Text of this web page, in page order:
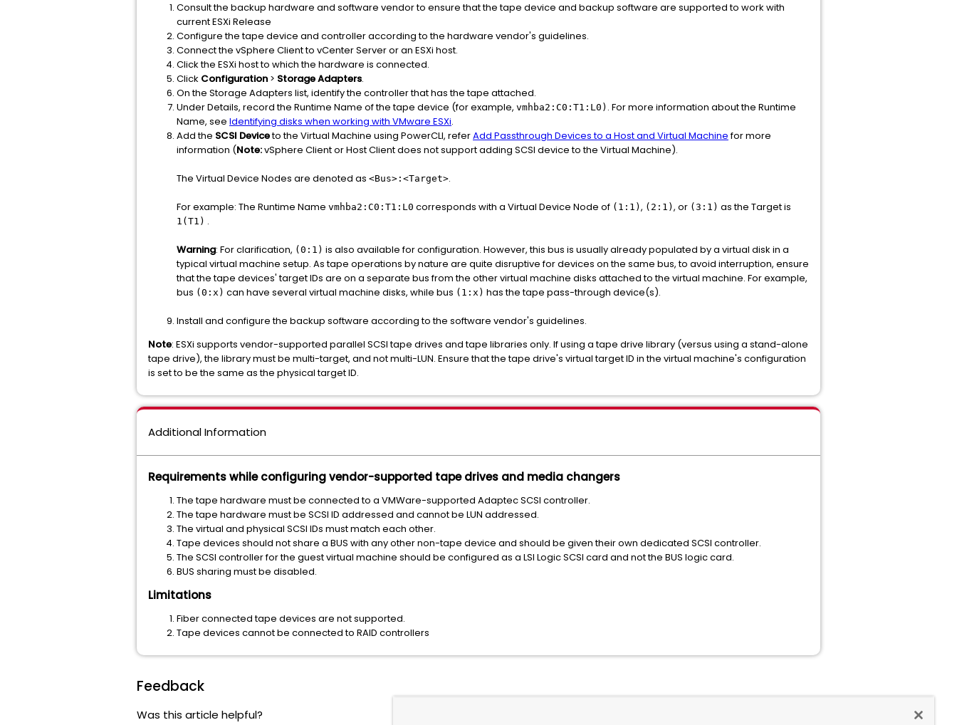
Consult the backup hardware and software vendor to ensure that the tape device and backup software are supported to work with
current ESXi Release
Configure the tape device and controller according to the hardware vendor's guidelines.
Connect the vSphere Client to vCenter Server or an ESXi host.
Click the ESXi host to which the hardware is connected.
Click Configuration > Storage Adapters.
On the Storage Adapters list, identify the controller that has the tape attached.
Under Details, record the Runtime Name of the tape device (for example, vmhba2:C0:T1:L0) . For more information about the Runtime
Name, see Identifying disks when working with VMware ESXi.
Add the SCSI Deviceto the Virtual Machine using PowerCLI, referAdd Passthrough Devices to a Host and Virtual Machinefor more
information (Note:vSphere Client or Host Client does not support adding SCSI device to the Virtual Machine).
The Virtual Device Nodes are denoted as <Bus>:<Target>.
For example: The Runtime Name vmhba2:C0:T1:L0 corresponds with a Virtual Device Node of (1:1) , (2:1) , or (3:1) as the Target is
1(T1) .
Warning: For clarification, (0:1) is also available for configuration. However, this bus is usually already populated by a virtual disk in a
typical virtual machine setup. As tape operations by nature are quite disruptive for devices on the same bus, to avoid interruption, ensure
that the tape devices' target IDs are on a separate bus from the other virtual machine disks attached to the virtual machine. For example,
bus (0:x) can have several virtual machine disks, while bus (1:x) has the tape pass-through device(s).
Install and configure the backup software according to the software vendor's guidelines.
Note: ESXi supports vendor-supported parallel SCSI tape drives and tape libraries only. If using a tape drive library (versus using a stand-alone
tape drive), the library must be multi-target, and not multi-LUN. Ensure that the tape drive's virtual target ID in the virtual machine's configuration
is set to be the same as the physical target ID.
Additional Information
Requirements while configuring vendor-supported tape drives and media changers
The tape hardware must be connected to a VMWare-supported Adaptec SCSI controller.
The tape hardware must be SCSI ID addressed and cannot be LUN addressed.
The virtual and physical SCSI IDs must match each other.
Tape devices should not share a BUS with any other non-tape device and should be given their own dedicated SCSI controller.
The SCSI controller for the guest virtual machine should be configured as a LSI Logic SCSI card and not the BUS logic card.
BUS sharing must be disabled.
Limitations
Fiber connected tape devices are not supported.
Tape devices cannot be connected to RAID controllers
Feedback
Was this article helpful?